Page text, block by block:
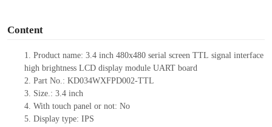
Content
1. Product name: 3.4 inch 480x480 serial screen TTL signal interface
high brightness LCD display module UART board
2. Part No.: KD034WXFPD002-TTL
3. Size.: 3.4 inch
4. With touch panel or not: No
5. Display type: IPS